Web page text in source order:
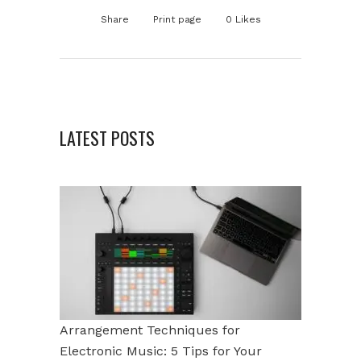
Share Print page 0 Likes
LATEST POSTS
Arrangement Techniques for
Electronic Music: 5 Tips for Your